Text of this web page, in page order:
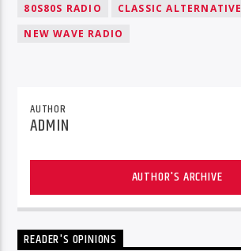
80S80S RADIO
CLASSIC ALTERNATIVE
NEW WAVE RADIO
AUTHOR
ADMIN
AUTHOR'S ARCHIVE
READER'S OPINIONS